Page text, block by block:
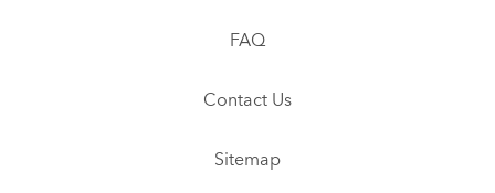
FAQ
Contact Us
Sitemap